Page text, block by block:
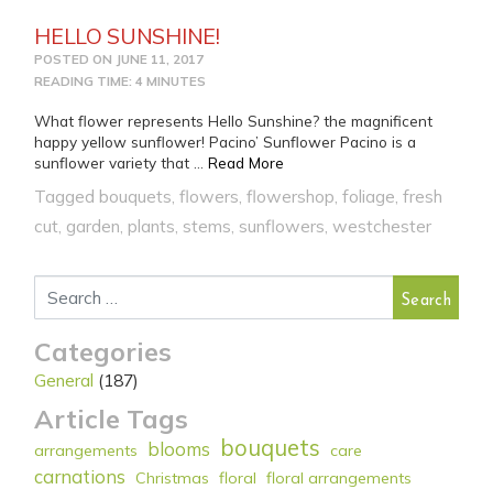
HELLO SUNSHINE!
POSTED ON JUNE 11, 2017
READING TIME: 4 MINUTES
What flower represents Hello Sunshine? the magnificent
happy yellow sunflower! Pacino’ Sunflower Pacino is a
sunflower variety that …Read More
Tagged bouquets,flowers,flowershop,foliage,fresh
cut, garden,plants, stems, sunflowers,westchester
Search for:
Categories
General (187)
Article Tags
arrangements blooms bouquets care
carnations Christmas floral floral arrangements